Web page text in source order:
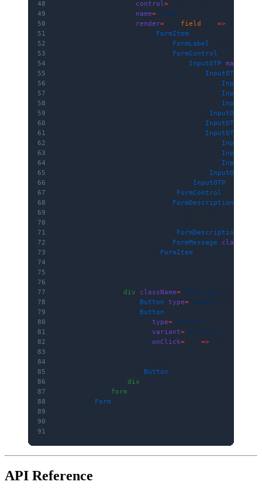
48
                    control
=
49
                    name
="code"
50
                    render
= field }) =>
51
FormItem
52
FormLabel
53
FormControl
54
InputOTP
55
InputOTPGroup
56
57
58
59
60
61
InputOTPGroup
62
63
64
65
66
InputOTP
67
FormControl
68
FormDescription
69
70
71
FormDescription
72
FormMessage className
73
FormItem
74
75
76
77
                <
div className="flex gap-2"
78
Button type="submit"
79
Button
80
                        type
="button"
81
                        variant
="outline"
82
                        onClick
= {() =>
83
84
85
Button
86
                </
div
87
form
88
Form
89
90
91
API Reference